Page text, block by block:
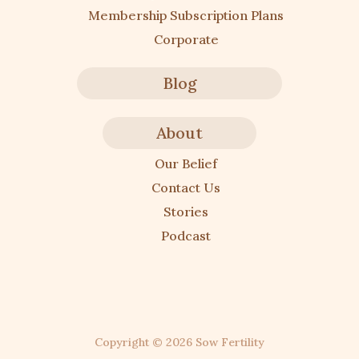
Membership Subscription Plans
Corporate
Blog
About
Our Belief
Contact Us
Stories
Podcast
Copyright © 2026 Sow Fertility